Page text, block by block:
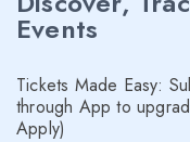
Events
Tickets Made Easy:
through App to
Apply)